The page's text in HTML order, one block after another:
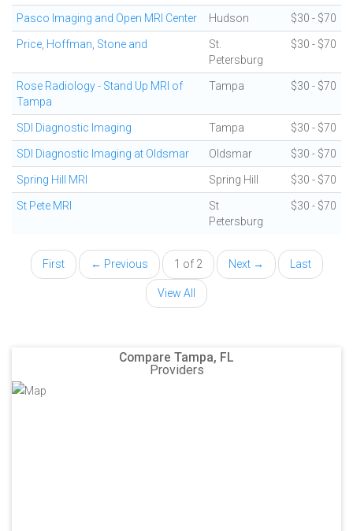
Pasco Imaging and Open MRI Center Hudson $30 - $70
Price, Hoffman, Stone and
St.
Petersburg
$30 - $70
Rose Radiology - Stand Up MRI of
Tampa
Tampa $30 - $70
SDI Diagnostic Imaging Tampa $30 - $70
SDI Diagnostic Imaging at Oldsmar Oldsmar $30 - $70
Spring Hill MRI Spring Hill $30 - $70
St Pete MRI
St
Petersburg
$30 - $70
First ← Previous 1 of 2 Next → Last
View All
Compare Tampa, FL
Providers